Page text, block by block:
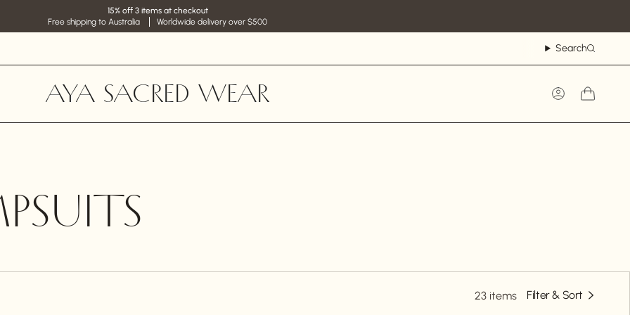
15% off 3 items at checkout
Free shipping to Australia
Worldwide delivery over $500
Search
AYA SACRED WEAR Account
23 items Filter & Sort